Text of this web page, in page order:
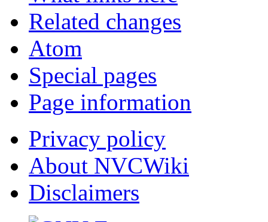
Related changes
Atom
Special pages
Page information
Privacy policy
About NVCWiki
Disclaimers